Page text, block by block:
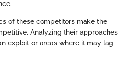
of these competitors make the
Analyzing their approaches
exploit or areas where it may lag